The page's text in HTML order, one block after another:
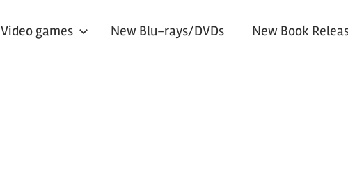
Video games New Blu-rays/DVDs New Book